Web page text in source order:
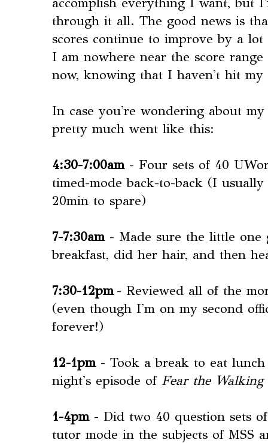
through it all. The good news is
scores continue to improve by a
I am nowhere near the score
now, knowing that I haven't hit my
In case you're wondering about
pretty much went like this:
4:30-7:00am- Four sets of 40
timed-mode back-to-back (I
20min to spare)
7-7:30am- Made sure the little one
breakfast, did her hair, and then
7:30-12pm- Reviewed all of the
(even though I'm on my second
forever!)
12-1pm- Took a break to eat
night's episode of Fear the Walking
1-4pm- Did two 40 question sets
tutor mode in the subjects of MSS